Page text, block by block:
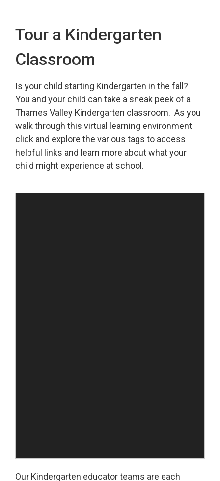
Tour a Kindergarten
Classroom
Is your child starting Kindergarten in the fall?
You and your child can take a sneak peek of a
Thames Valley Kindergarten classroom. As you
walk through this virtual learning environment
click and explore the various tags to access
helpful links and learn more about what your
child might experience at school.
Our Kindergarten educator teams are each